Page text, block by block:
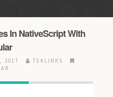
In NativeScript With
2017
TEKLINKS